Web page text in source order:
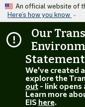
An official website of
Here’s how you know
Our
We've created
explore the
out- link opens
Learn more
EIS here.